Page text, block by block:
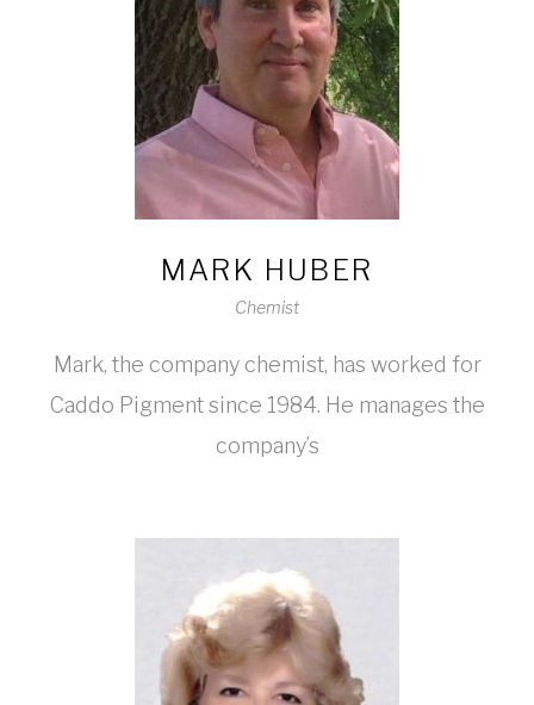
MARK HUBER
Chemist
Mark, the company chemist, has worked for
Caddo Pigment since 1984. He manages the
company’s